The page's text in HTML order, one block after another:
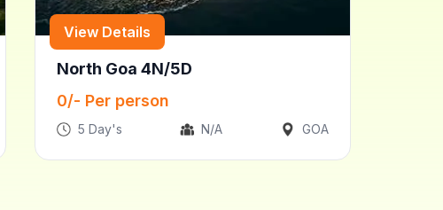
View Details
North Goa 4N/5D
0/- Per person
5 Day's N/A GOA